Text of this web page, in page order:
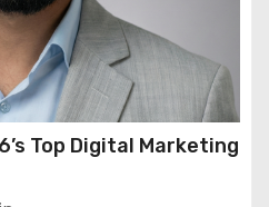
Top Digital Marketing